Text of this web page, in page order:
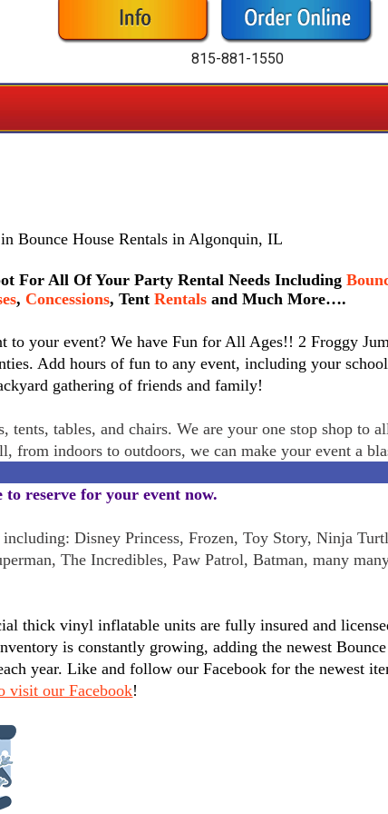
815-881-1550
Bounce House Rentals in Algonquin, IL
For All Of Your Party Rental Needs Including
, Concessions, TentRentalsand Much More….
to your event? We have Fun for All Ages!! 2 Froggy
Add hours of fun to any event, including your
gathering of friends and family!
tents, tables, and chairs. We are your one stop shop to
from indoors to outdoors, we can make your event a
to reserve for your event now.
Disney Princess, Frozen, Toy Story, Ninja
The Incredibles, Paw Patrol, Batman, many
thick vinyl inflatable units are fully insured and
is constantly growing, adding the newest Bounce
year. Like and follow our Facebook for the newest
visit our Facebook!